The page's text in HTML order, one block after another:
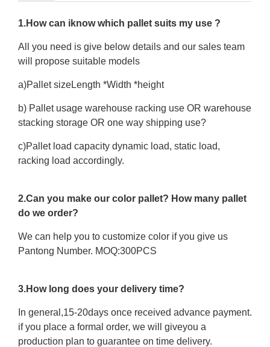
1.How can iknow which pallet suits my use ?
All you need is give below details and our sales team
will propose suitable models
a)Pallet sizeLength *Width *height
b) Pallet usage warehouse racking use OR warehouse
stacking storage OR one way shipping use?
c)Pallet load capacity dynamic load, static load,
racking load accordingly.
2.Can you make our color pallet? How many pallet
do we order?
We can help you to customize color if you give us
Pantong Number. MOQ:300PCS
3.How long does your delivery time?
In general,15-20days once received advance payment.
if you place a formal order, we will giveyou a
production plan to guarantee on time delivery.